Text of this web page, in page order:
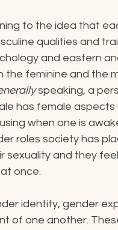
to the idea that
qualities and
and eastern
feminine and the
speaking, a
has female
when one is
roles society has
sexuality and they
once.
identity, gender
of one another.